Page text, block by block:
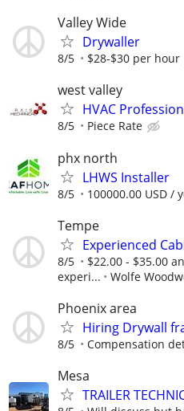
Valley Wide
Drywaller
8/5 $28-$30 per hour
west valley
HVAC
8/5 Piece Rate
phx north
LHWS Installer
8/5 100000.00 USD /
Tempe
Experienced
8/5
$22.00 - $35.00
experi...
Wolfe
Phoenix area
Hiring Drywall
8/5 Compensation
Mesa
TRAILER